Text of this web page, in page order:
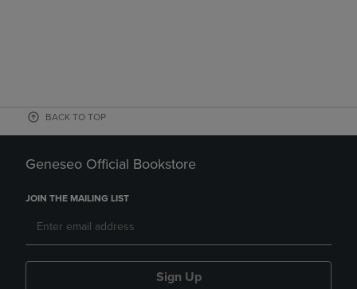
BACK TO TOP
Geneseo Official Bookstore
JOIN THE MAILING LIST
Sign Up